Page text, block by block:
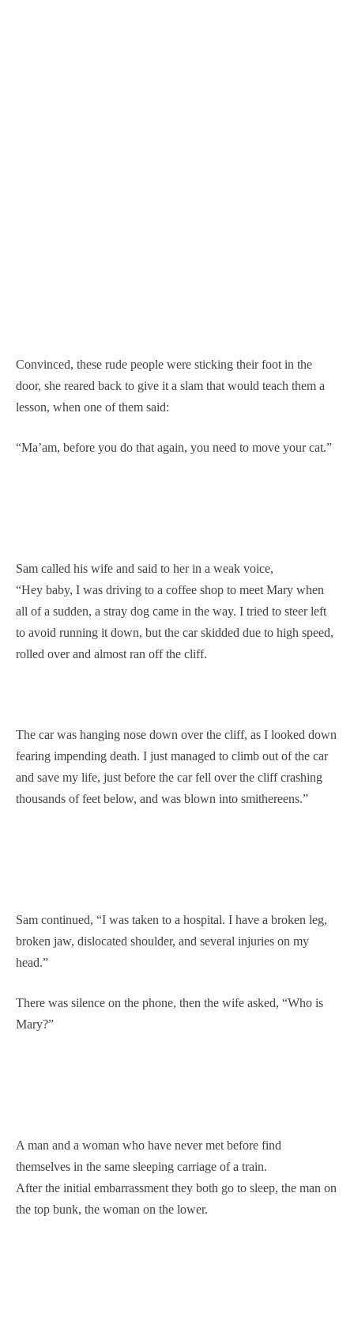
Convinced, these rude people were sticking their foot in the
door, she reared back to give it a slam that would teach them a
lesson, when one of them said:
“Ma’am, before you do that again, you need to move your cat.”
Sam called his wife and said to her in a weak voice,
“Hey baby, I was driving to a coffee shop to meet Mary when
all of a sudden, a stray dog came in the way. I tried to steer left
to avoid running it down, but the car skidded due to high speed,
rolled over and almost ran off the cliff.
The car was hanging nose down over the cliff, as I looked down
fearing impending death. I just managed to climb out of the car
and save my life, just before the car fell over the cliff crashing
thousands of feet below, and was blown into smithereens.”
Sam continued, “I was taken to a hospital. I have a broken leg,
broken jaw, dislocated shoulder, and several injuries on my
head.”
There was silence on the phone, then the wife asked, “Who is
Mary?”
A man and a woman who have never met before find
themselves in the same sleeping carriage of a train.
After the initial embarrassment they both go to sleep, the man on
the top bunk, the woman on the lower.